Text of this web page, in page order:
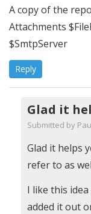
A copy of the
Attachments
$SmtpServer
Reply
Glad it
Submitted by
In
reply
Glad it helps
refer to as
I like this
added it out